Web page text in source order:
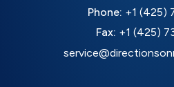
Phone: +1 (425)
Fax: +1 (425)